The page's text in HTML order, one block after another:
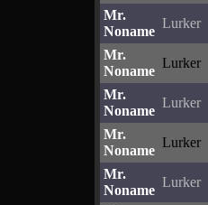
Mr.
Noname
Lurker
Mr.
Noname
Lurker
Mr.
Noname
Lurker
Mr.
Noname
Lurker
Mr.
Noname
Lurker